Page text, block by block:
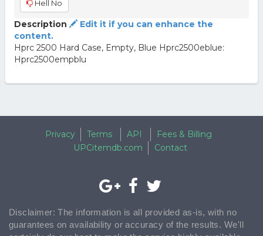
Hell No
Description
Edit it if you can enhance the
content.
Hprc 2500 Hard Case, Empty, Blue Hprc2500eblue:
Hprc2500empblu
Privacy Terms API
Fees & Billing
UPCitemdb.com
Contact
Disclaimer: The information is all provided as-is, with no
guarantees on availability or accuracy of the results. We'll